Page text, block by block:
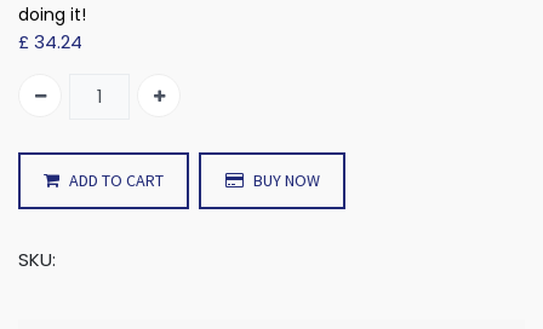
doing it!
£ 34.24
ADD TO CART BUY NOW
SKU: